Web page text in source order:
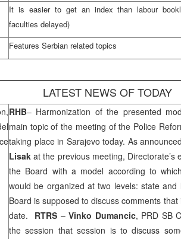
It is easier to get an index than labour
faculties delayed)
Features Serbian related topics
LATEST NEWS OF TODAY
RHB– Harmonization of the presented
main topic of the meeting of the Police
taking place in Sarajevo today. As
Lisak at the previous meeting,
the Board with a model according to
would be organized at two levels: state and
Board is supposed to discuss comments
date. RTRS – Vinko Dumancic, PRD SB
the session that session is to discuss